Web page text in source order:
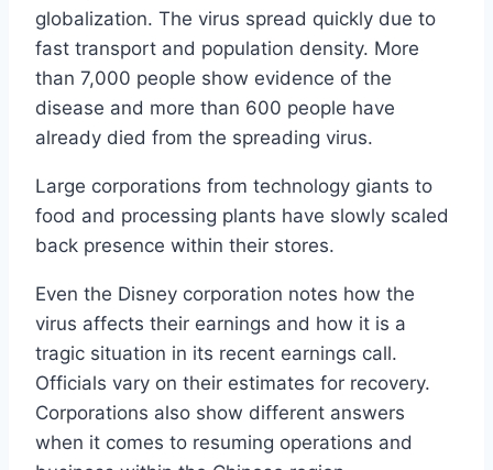
globalization. The virus spread quickly due to
fast transport and population density. More
than 7,000 people show evidence of the
disease and more than 600 people have
already died from the spreading virus.
Large corporations from technology giants to
food and processing plants have slowly scaled
back presence within their stores.
Even the Disney corporation notes how the
virus affects their earnings and how it is a
tragic situation in its recent earnings call.
Officials vary on their estimates for recovery.
Corporations also show different answers
when it comes to resuming operations and